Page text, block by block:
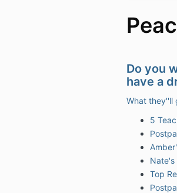
Do you
have a
What they''ll
5
Nate's
Top